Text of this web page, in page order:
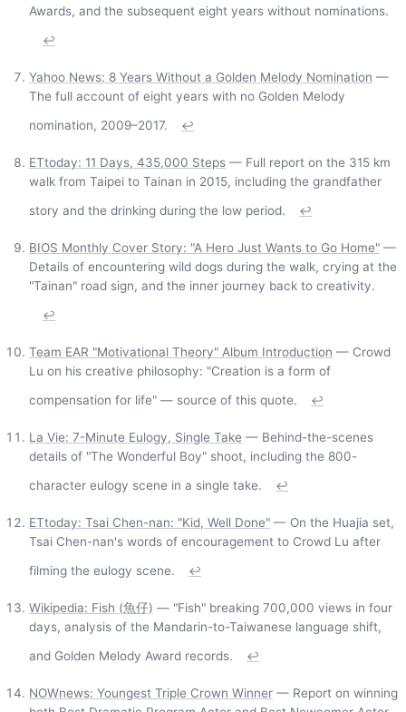
Awards, and the subsequent eight years without nominations.
↩
Yahoo News: 8 Years Without a Golden Melody Nomination —
The full account of eight years with no Golden Melody
nomination, 2009–2017.
↩
ETtoday: 11 Days, 435,000 Steps — Full report on the 315 km
walk from Taipei to Tainan in 2015, including the grandfather
story and the drinking during the low period.
↩
BIOS Monthly Cover Story: "A Hero Just Wants to Go Home" —
Details of encountering wild dogs during the walk, crying at the
"Tainan" road sign, and the inner journey back to creativity.
↩
Team EAR "Motivational Theory" Album Introduction — Crowd
Lu on his creative philosophy: "Creation is a form of
compensation for life" — source of this quote.
↩
La Vie: 7-Minute Eulogy, Single Take — Behind-the-scenes
details of "The Wonderful Boy" shoot, including the 800-
character eulogy scene in a single take.
↩
ETtoday: Tsai Chen-nan: "Kid, Well Done" — On the Huajia set,
Tsai Chen-nan's words of encouragement to Crowd Lu after
filming the eulogy scene.
↩
Wikipedia: Fish (魚仔) — "Fish" breaking 700,000 views in four
days, analysis of the Mandarin-to-Taiwanese language shift,
and Golden Melody Award records.
↩
NOWnews: Youngest Triple Crown Winner — Report on winning